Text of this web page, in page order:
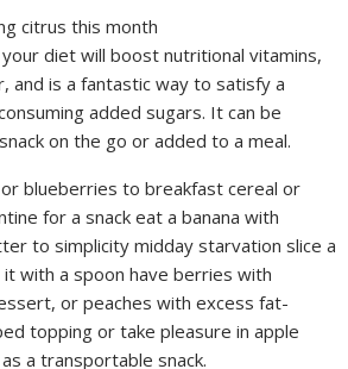
diet will boost nutritional vitamins,
and is a fantastic way to satisfy a
added sugars. It can be
on the go or added to a meal.
blueberries to breakfast cereal or
for a snack eat a banana with
to simplicity midday starvation slice a
it with a spoon have berries with
or peaches with excess fat-
topping or take pleasure in apple
a transportable snack.